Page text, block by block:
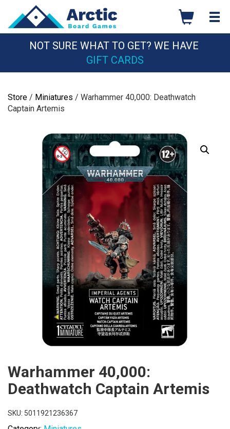
content
NOT SURE WHAT TO GET? WE HAVE
GIFT CARDS
Store / Miniatures / Warhammer 40,000: Deathwatch
Captain Artemis
Warhammer 40,000:
Deathwatch Captain Artemis
SKU: 5011921236367